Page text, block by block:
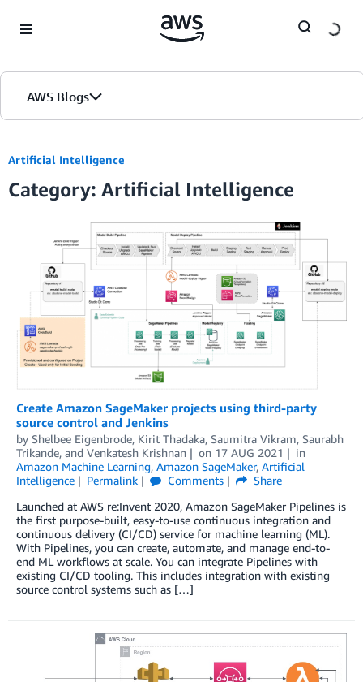
AWS Blogs
Artificial Intelligence
Category: Artificial Intelligence
Create Amazon SageMaker projects using third-party
source control and Jenkins
by Shelbee Eigenbrode, Kirit Thadaka, Saumitra Vikram, Saurabh
Trikande, and Venkatesh Krishnan on 17 AUG 2021
in
Amazon Machine Learning, Amazon SageMaker, Artificial
Intelligence
Permalink Comments
Share
Launched at AWS re:Invent 2020, Amazon SageMaker Pipelines is
the first purpose-built, easy-to-use continuous integration and
continuous delivery (CI/CD) service for machine learning (ML).
With Pipelines, you can create, automate, and manage end-to-
end ML workflows at scale. You can integrate Pipelines with
existing CI/CD tooling. This includes integration with existing
source control systems such as […]